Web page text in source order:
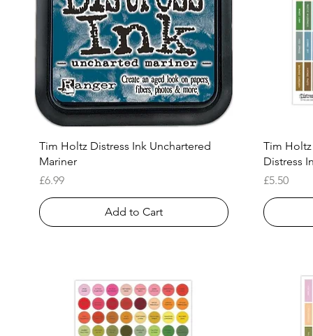
Quick View
Tim Holtz Distress Ink Unchartered
Mariner
Price
£6.99
Add to Cart
Tim
Distress
Price
£5.50